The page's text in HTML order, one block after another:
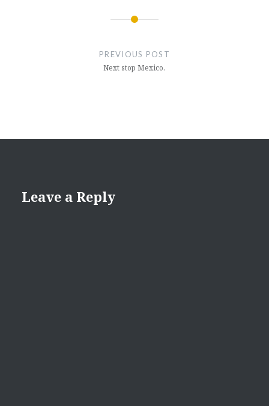
PREVIOUS POST
Next stop Mexico.
Leave a Reply